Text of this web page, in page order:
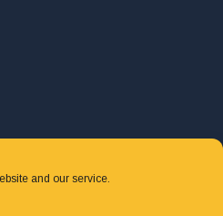
and our service.